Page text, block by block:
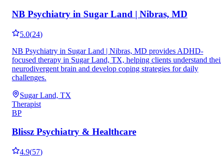
NB Psychiatry in Sugar Land | Nibras, MD
5.0(24)
NB Psychiatry in Sugar Land | Nibras, MD provides ADHD-
focused therapy in Sugar Land, TX, helping clients understand
neurodivergent brain and develop coping strategies for daily
challenges.
Sugar Land, TX
Therapist
BP
Blissz Psychiatry & Healthcare
4.9(57)